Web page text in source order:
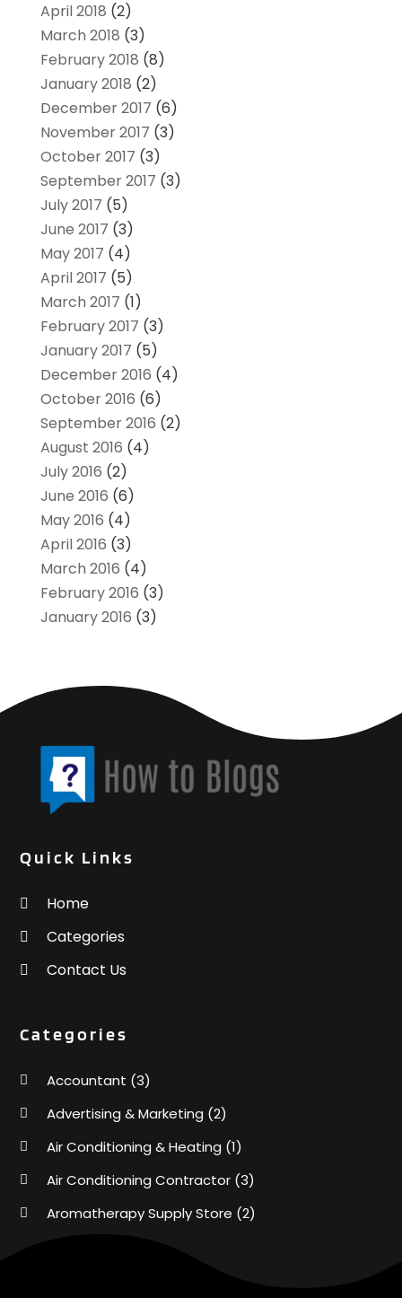
April 2018 (2)
March 2018 (3)
February 2018 (8)
January 2018 (2)
December 2017 (6)
November 2017 (3)
October 2017 (3)
September 2017 (3)
July 2017 (5)
June 2017 (3)
May 2017 (4)
April 2017 (5)
March 2017 (1)
February 2017 (3)
January 2017 (5)
December 2016 (4)
October 2016 (6)
September 2016 (2)
August 2016 (4)
July 2016 (2)
June 2016 (6)
May 2016 (4)
April 2016 (3)
March 2016 (4)
February 2016 (3)
January 2016 (3)
Quick Links
Home
Categories
Contact Us
Categories
Accountant (3)
Advertising & Marketing (2)
Air Conditioning & Heating (1)
Air Conditioning Contractor (3)
Aromatherapy Supply Store (2)